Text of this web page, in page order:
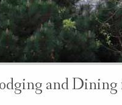
and Dining